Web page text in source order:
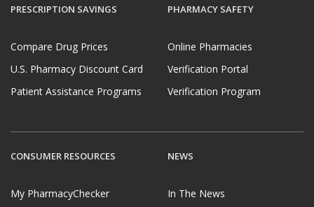
PRESCRIPTION SAVINGS
Compare Drug Prices
U.S. Pharmacy Discount Card
Patient Assistance Programs
PHARMACY SAFETY
Online Pharmacies
Verification Portal
Verification Program
CONSUMER RESOURCES
My PharmacyChecker
NEWS
In The News